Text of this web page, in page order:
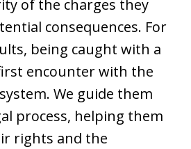
of the charges they
consequences. For
being caught with a
encounter with the
We guide them
process, helping them
rights and the